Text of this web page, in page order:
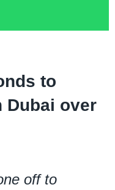
to
Dubai over
off to